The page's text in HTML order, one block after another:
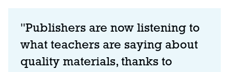
"Publishers are now listening to
what teachers are saying about
quality materials, thanks to